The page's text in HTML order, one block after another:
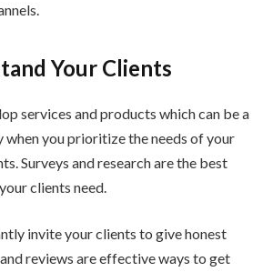
Your Clients
services and products which can be a
when you prioritize the needs of your
Surveys and research are the best
clients need.
invite your clients to give honest
reviews are effective ways to get